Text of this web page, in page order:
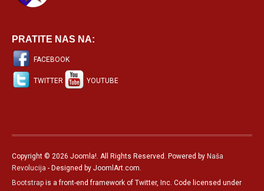
PRATITE NAS NA:
FACEBOOK
TWITTER YOUTUBE
Copyright © 2026 Joomla!. All Rights Reserved. Powered by Naša
Revolucija - Designed by JoomlArt.com.
Bootstrap is a front-end framework of Twitter, Inc. Code licensed under